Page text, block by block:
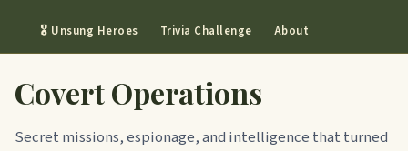
🎖 Unsung Heroes Trivia Challenge About
Covert Operations
Secret missions, espionage, and intelligence that turned